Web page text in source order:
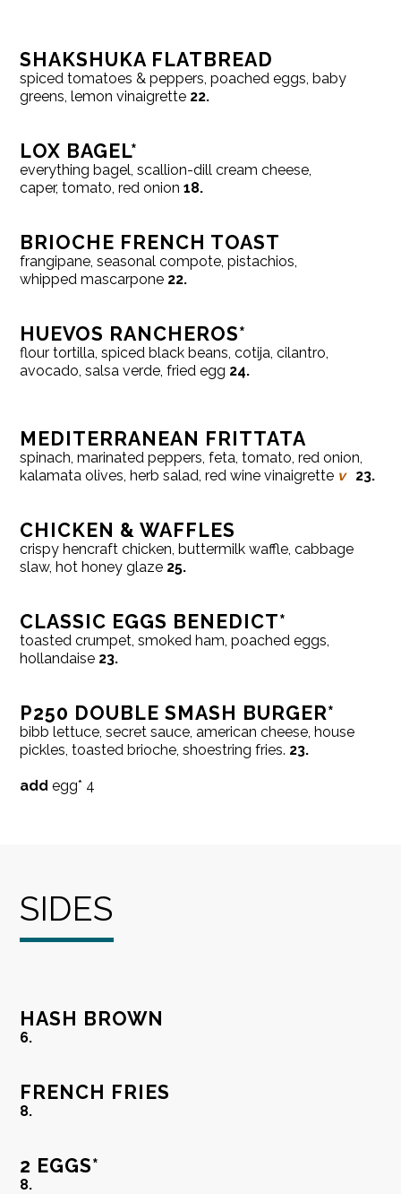
SHAKSHUKA FLATBREAD
spiced tomatoes & peppers, poached eggs, baby
greens, lemon vinaigrette 22.
LOX BAGEL*
everything bagel, scallion-dill cream cheese,
caper, tomato, red onion18.
BRIOCHE FRENCH TOAST
frangipane, seasonal compote, pistachios,
whipped mascarpone 22.
HUEVOS RANCHEROS*
flour tortilla, spiced black beans, cotija, cilantro,
avocado, salsa verde, fried egg 24.
MEDITERRANEAN FRITTATA
spinach, marinated peppers, feta, tomato, red onion,
kalamata olives, herb salad, red wine vinaigrette v 23.
CHICKEN & WAFFLES
crispy hencraft chicken, buttermilk waffle, cabbage
slaw, hot honey glaze 25.
CLASSIC EGGS BENEDICT*
toasted crumpet, smoked ham, poached eggs,
hollandaise 23.
P250 DOUBLE SMASH BURGER*
bibb lettuce, secret sauce, american cheese, house
pickles, toasted brioche, shoestring fries. 23.
add egg* 4
SIDES
HASH BROWN
6.
FRENCH FRIES
8.
2 EGGS*
8.